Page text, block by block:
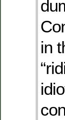
in